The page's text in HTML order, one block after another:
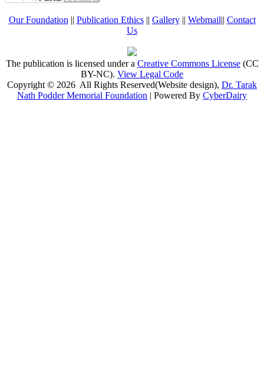
Our Foundation || Publication Ethics|| Gallery|| Webmail|| Contact
Us
The publication is licensed under a Creative Commons License(CC
BY-NC). View Legal Code
Copyright © 2026 All Rights Reserved(Website design), Dr. Tarak
Nath Podder Memorial Foundation | Powered By CyberDairy